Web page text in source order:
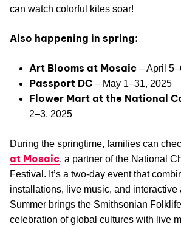
can watch colorful kites soar!
Also happening in spring:
Art Blooms at Mosaic – April
Passport DC – May 1–31, 2025
Flower Mart at the National
2–3, 2025
During the springtime, families can
at Mosaic, a partner of the National
Festival. It’s a two-day event that
installations, live music, and interactive
Summer brings the Smithsonian
celebration of global cultures with live